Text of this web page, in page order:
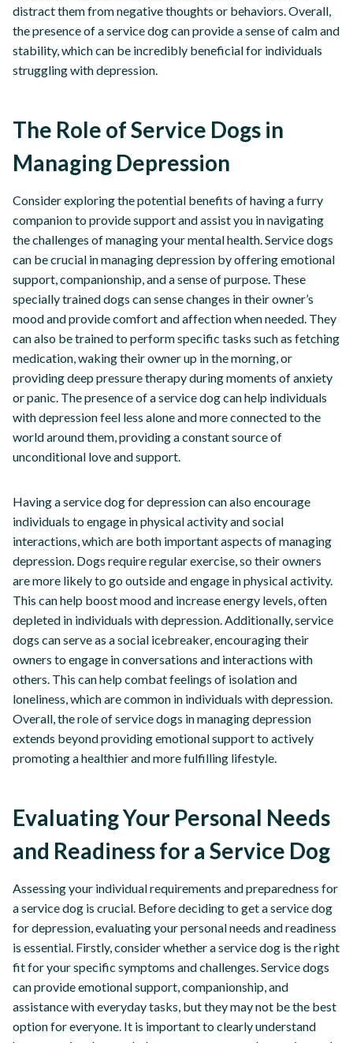
distract them from negative thoughts or behaviors. Overall,
the presence of a service dog can provide a sense of calm and
stability, which can be incredibly beneficial for individuals
struggling with depression.
The Role of Service Dogs in
Managing Depression
Consider exploring the potential benefits of having a furry
companion to provide support and assist you in navigating
the challenges of managing your mental health. Service dogs
can be crucial in managing depression by offering emotional
support, companionship, and a sense of purpose. These
specially trained dogs can sense changes in their owner’s
mood and provide comfort and affection when needed. They
can also be trained to perform specific tasks such as fetching
medication, waking their owner up in the morning, or
providing deep pressure therapy during moments of anxiety
or panic. The presence of a service dog can help individuals
with depression feel less alone and more connected to the
world around them, providing a constant source of
unconditional love and support.
Having a service dog for depression can also encourage
individuals to engage in physical activity and social
interactions, which are both important aspects of managing
depression. Dogs require regular exercise, so their owners
are more likely to go outside and engage in physical activity.
This can help boost mood and increase energy levels, often
depleted in individuals with depression. Additionally, service
dogs can serve as a social icebreaker, encouraging their
owners to engage in conversations and interactions with
others. This can help combat feelings of isolation and
loneliness, which are common in individuals with depression.
Overall, the role of service dogs in managing depression
extends beyond providing emotional support to actively
promoting a healthier and more fulfilling lifestyle.
Evaluating Your Personal Needs
and Readiness for a Service Dog
Assessing your individual requirements and preparedness for
a service dog is crucial. Before deciding to get a service dog
for depression, evaluating your personal needs and readiness
is essential. Firstly, consider whether a service dog is the right
fit for your specific symptoms and challenges. Service dogs
can provide emotional support, companionship, and
assistance with everyday tasks, but they may not be the best
option for everyone. It is important to clearly understand